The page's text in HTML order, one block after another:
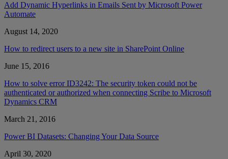
Add Dynamic Hyperlinks in Emails Sent by Microsoft Power
Automate
August 14, 2020
How to redirect users to a new site in SharePoint Online
June 15, 2016
How to solve error ID3242: The security token could not be
authenticated or authorized when connecting Scribe to Microsoft
Dynamics CRM
March 21, 2016
Power BI Datasets: Changing Your Data Source
April 30, 2020